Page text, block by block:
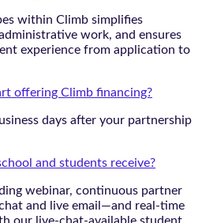
within Climb simplifies
work, and ensures
experience from application to
offering Climb financing?
days after your partnership
and students receive?
webinar, continuous partner
and live email—and real-time